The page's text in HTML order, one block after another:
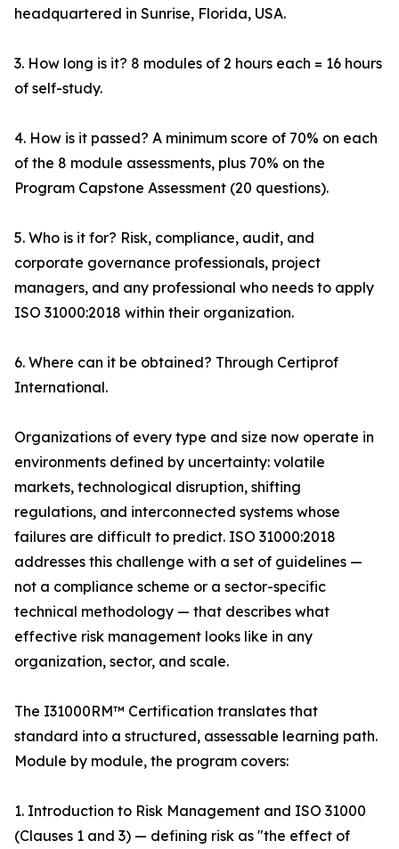
headquartered in Sunrise, Florida, USA.
3. How long is it? 8 modules of 2 hours each = 16 hours
of self-study.
4. How is it passed? A minimum score of 70% on each
of the 8 module assessments, plus 70% on the
Program Capstone Assessment (20 questions).
5. Who is it for? Risk, compliance, audit, and
corporate governance professionals, project
managers, and any professional who needs to apply
ISO 31000:2018 within their organization.
6. Where can it be obtained? Through Certiprof
International.
Organizations of every type and size now operate in
environments defined by uncertainty: volatile
markets, technological disruption, shifting
regulations, and interconnected systems whose
failures are difficult to predict. ISO 31000:2018
addresses this challenge with a set of guidelines —
not a compliance scheme or a sector-specific
technical methodology — that describes what
effective risk management looks like in any
organization, sector, and scale.
The I31000RM™ Certification translates that
standard into a structured, assessable learning path.
Module by module, the program covers:
1. Introduction to Risk Management and ISO 31000
(Clauses 1 and 3) — defining risk as "the effect of